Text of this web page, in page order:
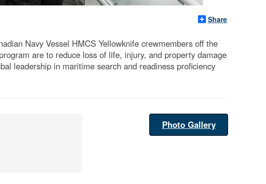
Share
Navy Vessel HMCS Yellowknife crewmembers off the
are to reduce loss of life, injury, and property damage
leadership in maritime search and readiness proficiency
Photo Gallery